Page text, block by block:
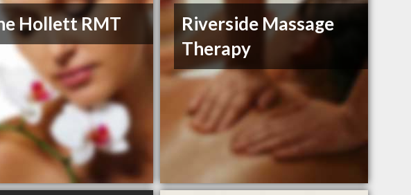
Hollett RMT
Riverside Massage
Therapy